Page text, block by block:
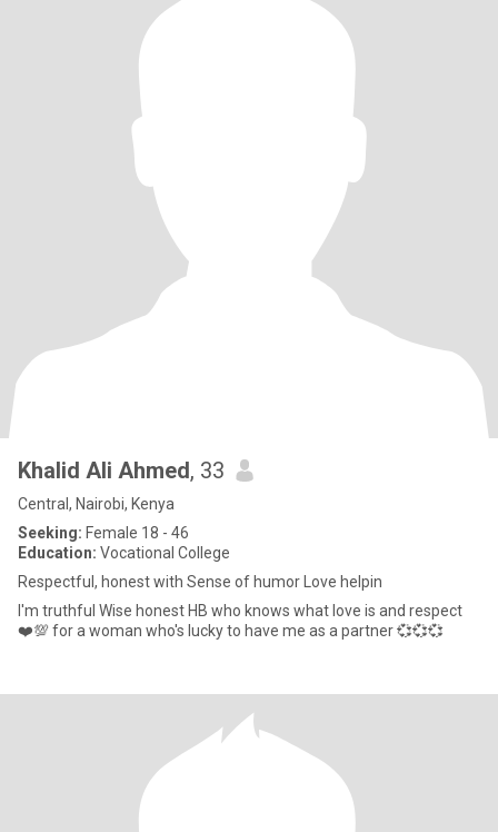
Khalid Ali Ahmed, 33
Central, Nairobi, Kenya
Seeking: Female 18 - 46
Education: Vocational College
Respectful, honest with Sense of humor Love helpin
I'm truthful Wise honest HB who knows what love is and respect
❤️💯 for a woman who's lucky to have me as a partner 💞💞💞